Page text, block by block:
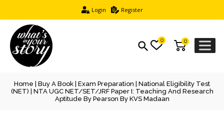
Login Register
0
0
Home Buy A Book Exam Preparation
National Eligibility Test
(NET) | NTA UGC NET/SET/JRF Paper I: Teaching And Research
Aptitude By Pearson By KVS Madaan